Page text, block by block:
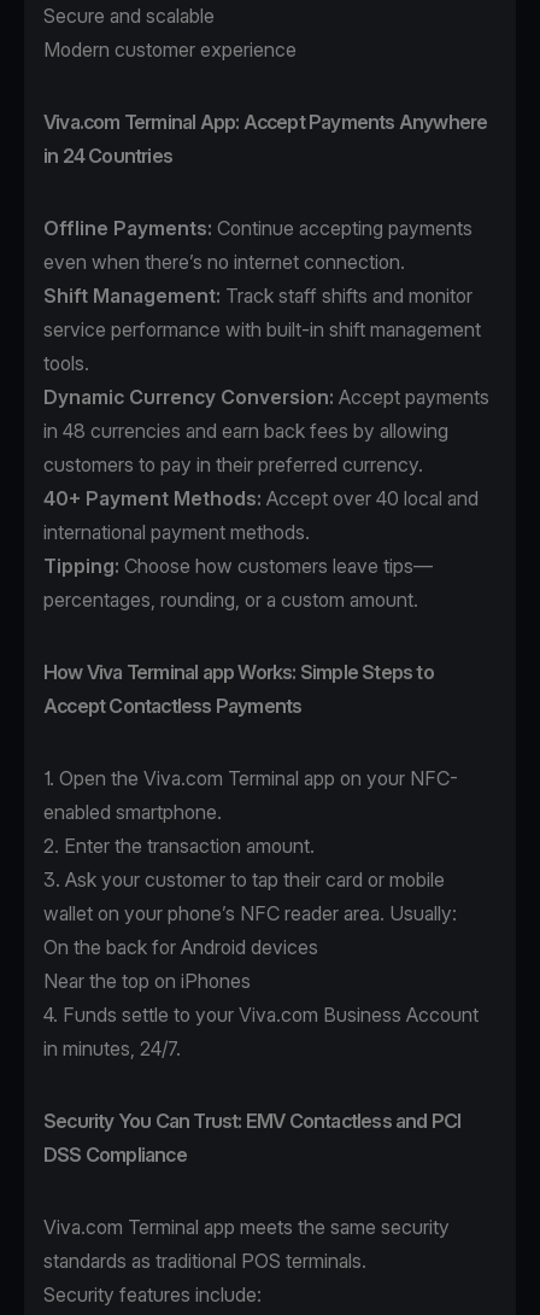
Secure and scalable
Modern customer experience
Viva.com Terminal App: Accept Payments Anywhere
in 24 Countries
Offline Payments: Continue accepting payments
even when there’s no internet connection.
Shift Management: Track staff shifts and monitor
service performance with built-in shift management
tools.
Dynamic Currency Conversion: Accept payments
in 48 currencies and earn back fees by allowing
customers to pay in their preferred currency.
40+ Payment Methods: Accept over 40 local and
international payment methods.
Tipping: Choose how customers leave tips—
percentages, rounding, or a custom amount.
How Viva Terminal app Works: Simple Steps to
Accept Contactless Payments
1. Open the Viva.com Terminal app on your NFC-
enabled smartphone.
2. Enter the transaction amount.
3. Ask your customer to tap their card or mobile
wallet on your phone’s NFC reader area. Usually:
On the back for Android devices
Near the top on iPhones
4. Funds settle to your Viva.com Business Account
in minutes, 24/7.
Security You Can Trust: EMV Contactless and PCI
DSS Compliance
Viva.com Terminal app meets the same security
standards as traditional POS terminals.
Security features include: